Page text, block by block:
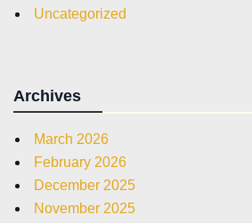
Uncategorized
Archives
March 2026
February 2026
December 2025
November 2025